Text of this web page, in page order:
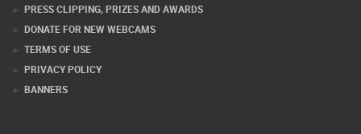
PRESS CLIPPING, PRIZES AND AWARDS
DONATE FOR NEW WEBCAMS
TERMS OF USE
PRIVACY POLICY
BANNERS